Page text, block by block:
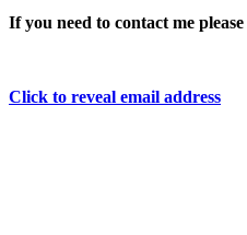
If you need to contact me
Click to reveal email address